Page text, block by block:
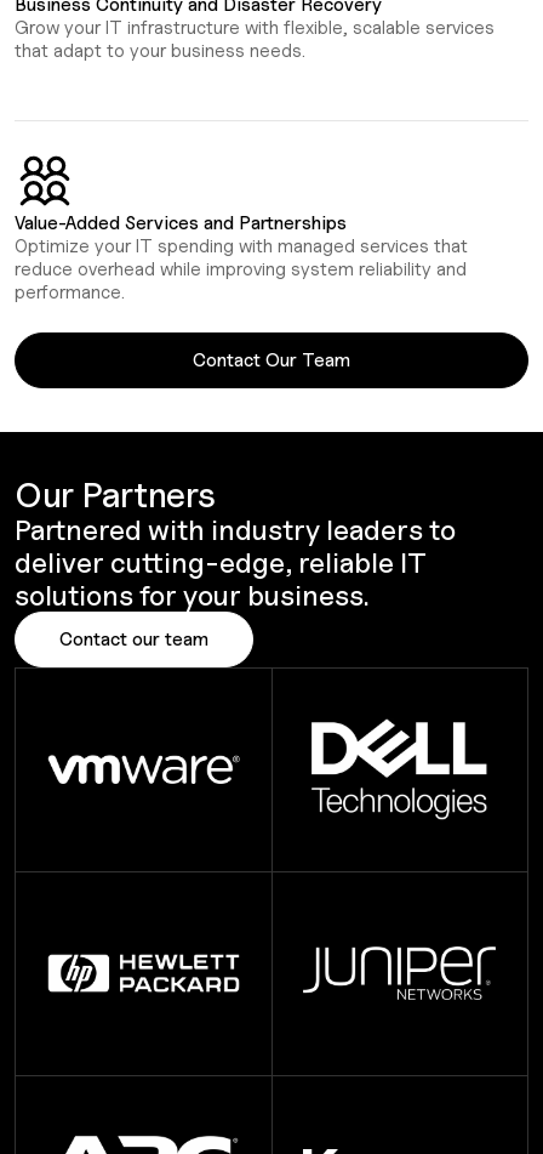
Grow your IT infrastructure with flexible, scalable services
that adapt to your business needs.
Value-Added Services and Partnerships
Optimize your IT spending with managed services that
reduce overhead while improving system reliability and
performance.
Contact Our Team
Our Partners
Partnered with industry leaders to
deliver cutting-edge, reliable IT
solutions for your business.
Contact our team